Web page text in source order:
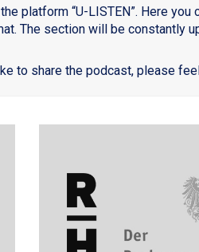
platform “U-LISTEN”. Here
The section will be constantly
to share the podcast, please